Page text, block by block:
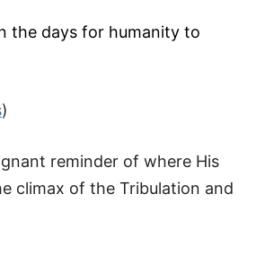
the days for humanity to
)
reminder of where His
climax of the Tribulation and